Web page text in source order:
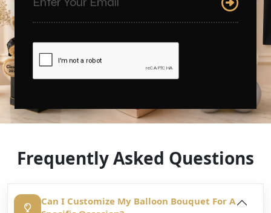
Frequently Asked Questions
Can I Customize My Balloon Bouquet For A